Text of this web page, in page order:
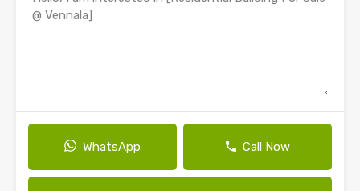
WhatsApp Call Now